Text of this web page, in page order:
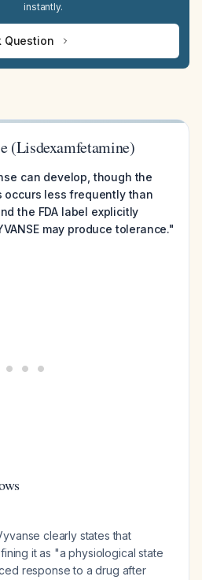
instantly.
Question
(Lisdexamfetamine)
can develop, though the
occurs less frequently than
the FDA label explicitly
may produce tolerance."
clearly states that
it as "a physiological state
response to a drug after